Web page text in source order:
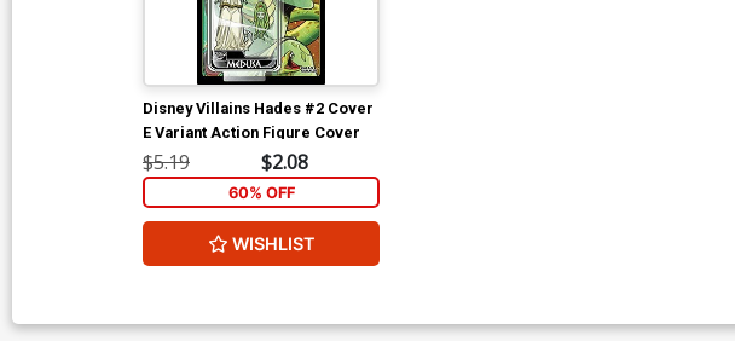
Disney Villains Hades #2 Cover
E Variant Action Figure Cover
$5.19 $2.08
60% OFF
WISHLIST